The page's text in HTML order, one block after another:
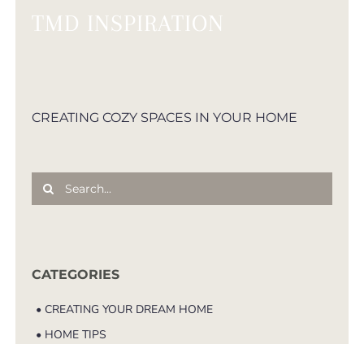
TMD INSPIRATION
CREATING COZY SPACES IN YOUR HOME
Search
CATEGORIES
• CREATING YOUR DREAM HOME
• HOME TIPS